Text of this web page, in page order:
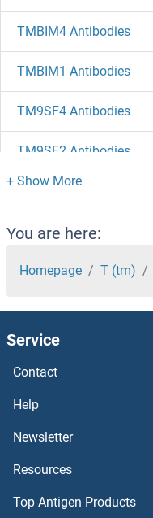
TMBIM4 Antibodies
TMBIM1 Antibodies
TM9SF4 Antibodies
TM9SF2 Antibodies
TM9SF1 Antibodies
TM7SF2 Antibodies
TM6SF1 Antibodies
TM4SF5 Antibodies
TM4SF4 Antibodies
TM4SF18 Antibodies
TM4SF1 Antibodies
TM2D3 Antibodies
You are here:
Homepage T (tm)
Service
Contact
Help
Newsletter
Resources
Top Antigen Products